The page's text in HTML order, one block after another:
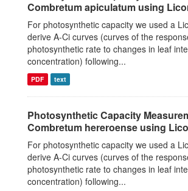
Combretum apiculatum using
For photosynthetic capacity we used a
derive A-Ci curves (curves of the
photosynthetic rate to changes in leaf
concentration) following...
PDF text
Photosynthetic Capacity
Combretum hereroense using
For photosynthetic capacity we used a
derive A-Ci curves (curves of the
photosynthetic rate to changes in leaf
concentration) following...